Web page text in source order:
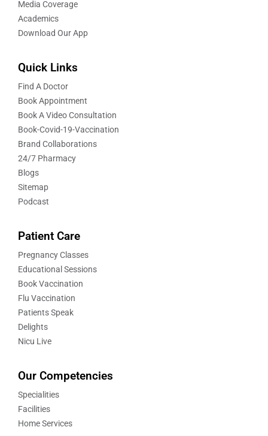
Media Coverage
Academics
Download Our App
Quick Links
Find A Doctor
Book Appointment
Book A Video Consultation
Book-Covid-19-Vaccination
Brand Collaborations
24/7 Pharmacy
Blogs
Sitemap
Podcast
Patient Care
Pregnancy Classes
Educational Sessions
Book Vaccination
Flu Vaccination
Patients Speak
Delights
Nicu Live
Our Competencies
Specialities
Facilities
Home Services